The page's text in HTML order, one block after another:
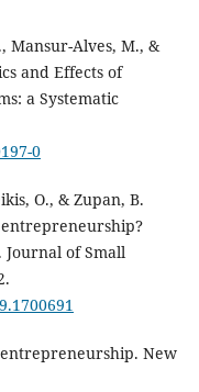
Mansur-Alves, M., &
and Effects of
a Systematic
0
O., & Zupan, B.
of Small
New